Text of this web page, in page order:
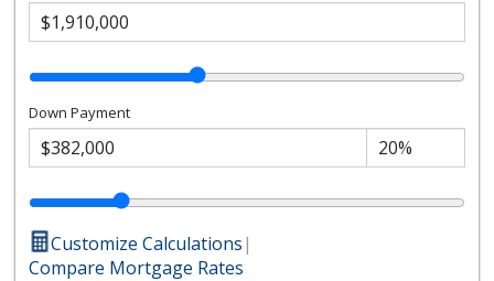
Down Payment
Customize Calculations|
Compare Mortgage Rates